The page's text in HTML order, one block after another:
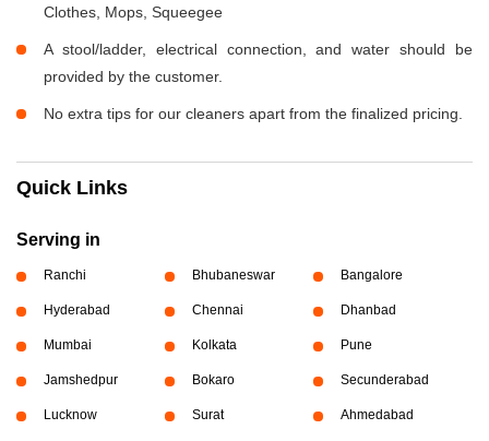
Clothes, Mops, Squeegee
A stool/ladder, electrical connection, and water should be
provided by the customer.
No extra tips for our cleaners apart from the finalized pricing.
Quick Links
Serving in
Ranchi Bhubaneswar Bangalore
Hyderabad Chennai Dhanbad
Mumbai Kolkata Pune
Jamshedpur Bokaro Secunderabad
Lucknow Surat Ahmedabad